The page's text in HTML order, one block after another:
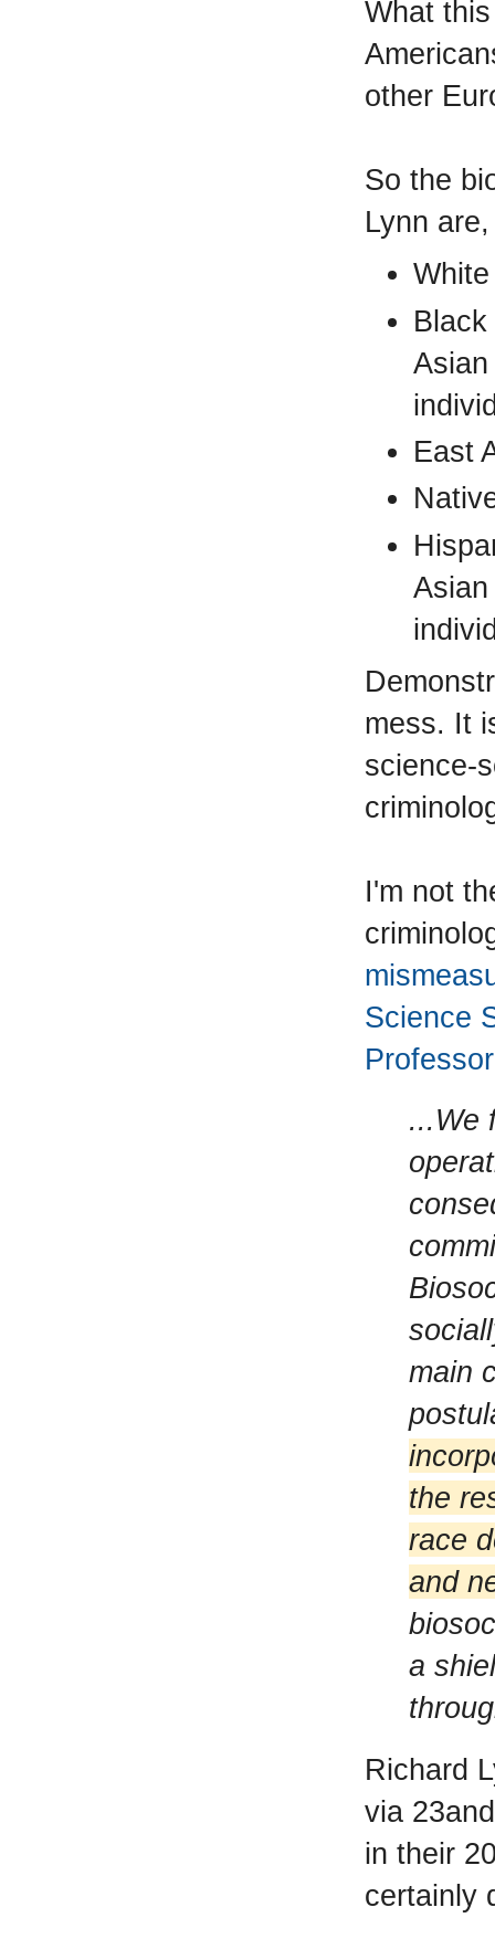
What
other
So the
Lynn
East
mess. It
science-
I'm not
Science
...We
main
the
race
and
a
Richard
via
in their
certainly